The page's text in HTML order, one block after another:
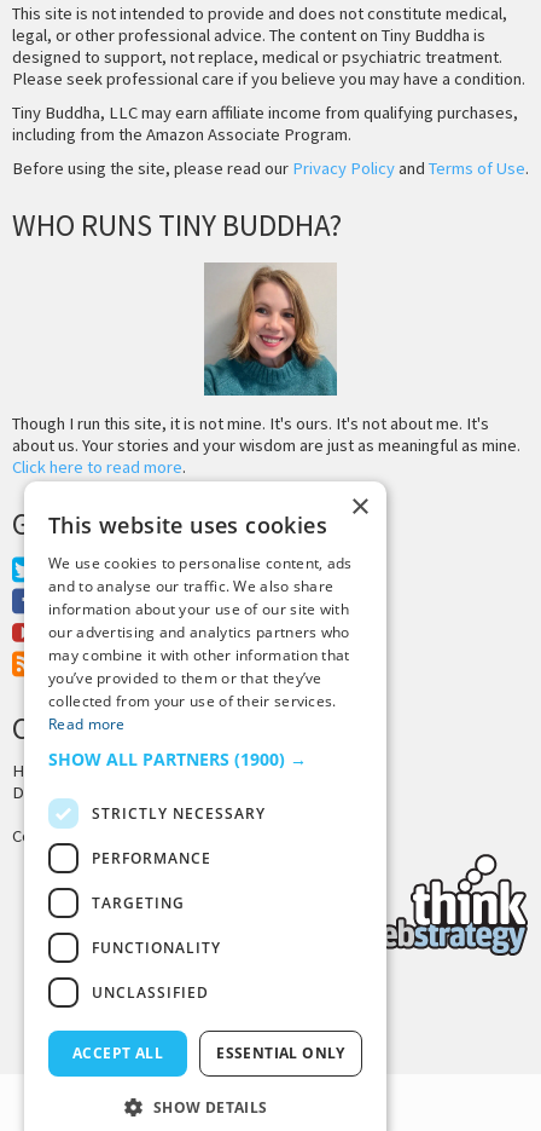
This site is not intended to provide and does not constitute medical,
legal, or other professional advice. The content on Tiny Buddha is
designed to support, not replace, medical or psychiatric treatment.
Please seek professional care if you believe you may have a condition.
Tiny Buddha, LLC may earn affiliate income from qualifying purchases,
including from the Amazon Associate Program.
Before using the site, please read our Privacy Policyand Terms of Use.
WHO RUNS TINY BUDDHA?
Though I run this site, it is not mine. It's ours. It's not about me. It's
about us. Your stories and your wisdom are just as meaningful as mine.
Click here to read more.
GET MORE TINY BUDDHA
Twitter
Facebook
Youtube
RSS Feed
CREDITS & COPYRIGHT
Hosting byPressLabs
Design by
Copyright © 2025 Tiny Buddha, LLC
×
This website uses cookies
We use cookies to personalise content, ads
and to analyse our traffic. We also share
information about your use of our site with
our advertising and analytics partners who
may combine it with other information that
you’ve provided to them or that they’ve
collected from your use of their services.
Read more
SHOW ALL PARTNERS (1900) →
STRICTLY NECESSARY
PERFORMANCE
TARGETING
FUNCTIONALITY
UNCLASSIFIED
ACCEPT ALL ESSENTIAL ONLY
SHOW DETAILS